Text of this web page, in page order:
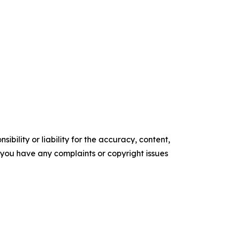
or liability for the accuracy, content,
have any complaints or copyright issues